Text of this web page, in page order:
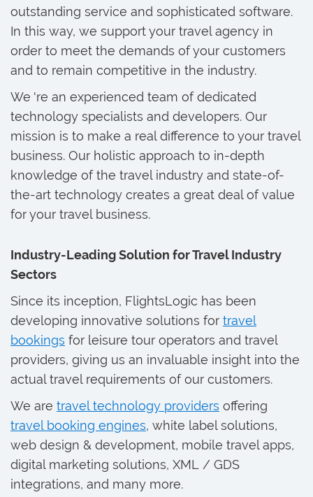
outstanding service and sophisticated software.
In this way, we support your travel agency in
order to meet the demands of your customers
and to remain competitive in the industry.
We 're an experienced team of dedicated
technology specialists and developers. Our
mission is to make a real difference to your travel
business. Our holistic approach to in-depth
knowledge of the travel industry and state-of-
the-art technology creates a great deal of value
for your travel business.
Industry-Leading Solution for Travel Industry
Sectors
Since its inception, FlightsLogic has been
developing innovative solutions for travel
bookings for leisure tour operators and travel
providers, giving us an invaluable insight into the
actual travel requirements of our customers.
We are travel technology providers offering
travel booking engines, white label solutions,
web design & development, mobile travel apps,
digital marketing solutions, XML / GDS
integrations, and many more.